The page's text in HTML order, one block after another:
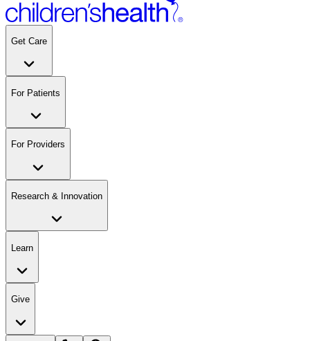
Get Care
For Patients
For Providers
Research & Innovation
Learn
Give